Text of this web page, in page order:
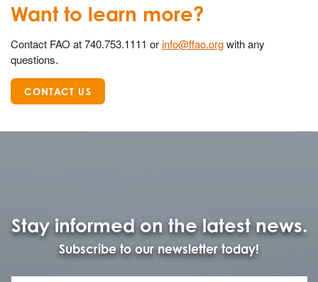
Want to learn more?
Contact FAO at 740.753.1111 orinfo@ffao.orgwith any
questions.
CONTACT US
Stay informed on the latest news.
Subscribe to our newsletter today!
Name